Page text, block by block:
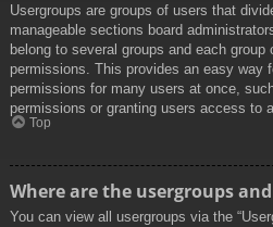
Usergroups are groups of users that
manageable sections board
belong to several groups and each group
permissions. This provides an easy way
permissions for many users at once,
permissions or granting users access to
Top
Where are the usergroups
You can view all usergroups via the